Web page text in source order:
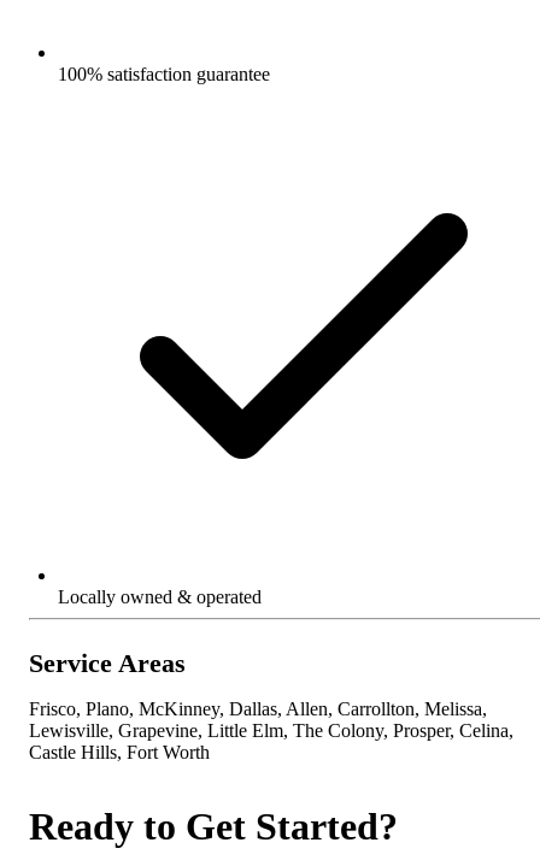
100% satisfaction guarantee
Locally owned & operated
Service Areas
Frisco, Plano, McKinney, Dallas, Allen, Carrollton, Melissa,
Lewisville, Grapevine, Little Elm, The Colony, Prosper, Celina,
Castle Hills, Fort Worth
Ready to Get Started?